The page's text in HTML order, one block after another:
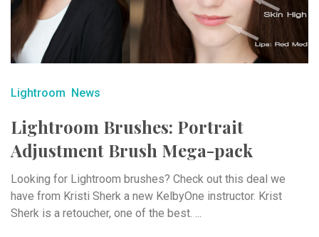
Lightroom News
Lightroom Brushes: Portrait
Adjustment Brush Mega-pack
Looking for Lightroom brushes? Check out this deal we
have from Kristi Sherk a new KelbyOne instructor. Krist
Sherk is a retoucher, one of the best. ...